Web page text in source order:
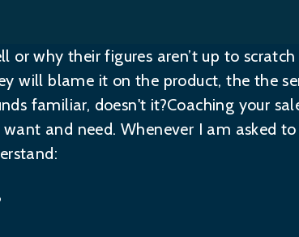
or why their figures aren’t up to
will blame it on the product, the the
familiar, doesn't it?Coaching your
and need. Whenever I am asked